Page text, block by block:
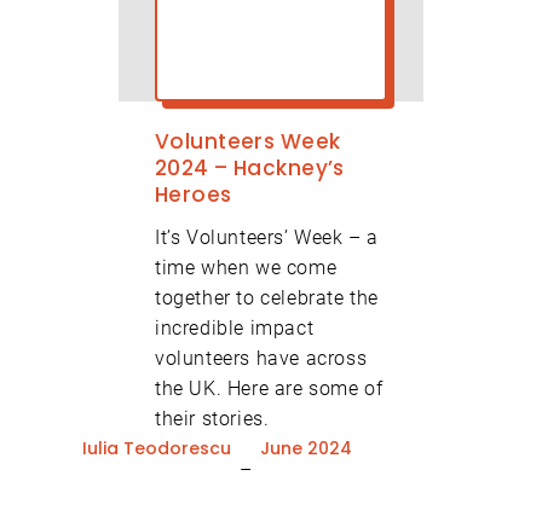
Volunteers Week
2024 – Hackney’s
Heroes
It’s Volunteers’ Week – a
time when we come
together to celebrate the
incredible impact
volunteers have across
the UK. Here are some of
their stories.
Iulia Teodorescu
–
June 2024